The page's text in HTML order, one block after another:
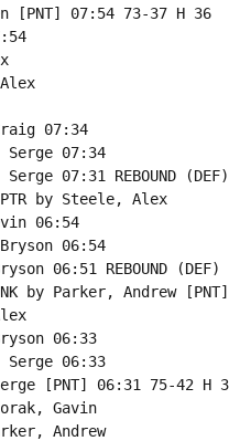
[PNT] 07:54 73-37 H 36
07:34
Serge 07:34
Serge 07:31 REBOUND
by Steele, Alex
06:54
06:54
06:51 REBOUND
by Parker, Andrew [PNT]
06:33
Serge 06:33
[PNT] 06:31 75-42 H
Gavin
Andrew